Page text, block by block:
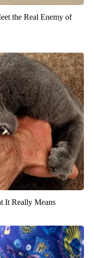
the Real Enemy of
It Really Means